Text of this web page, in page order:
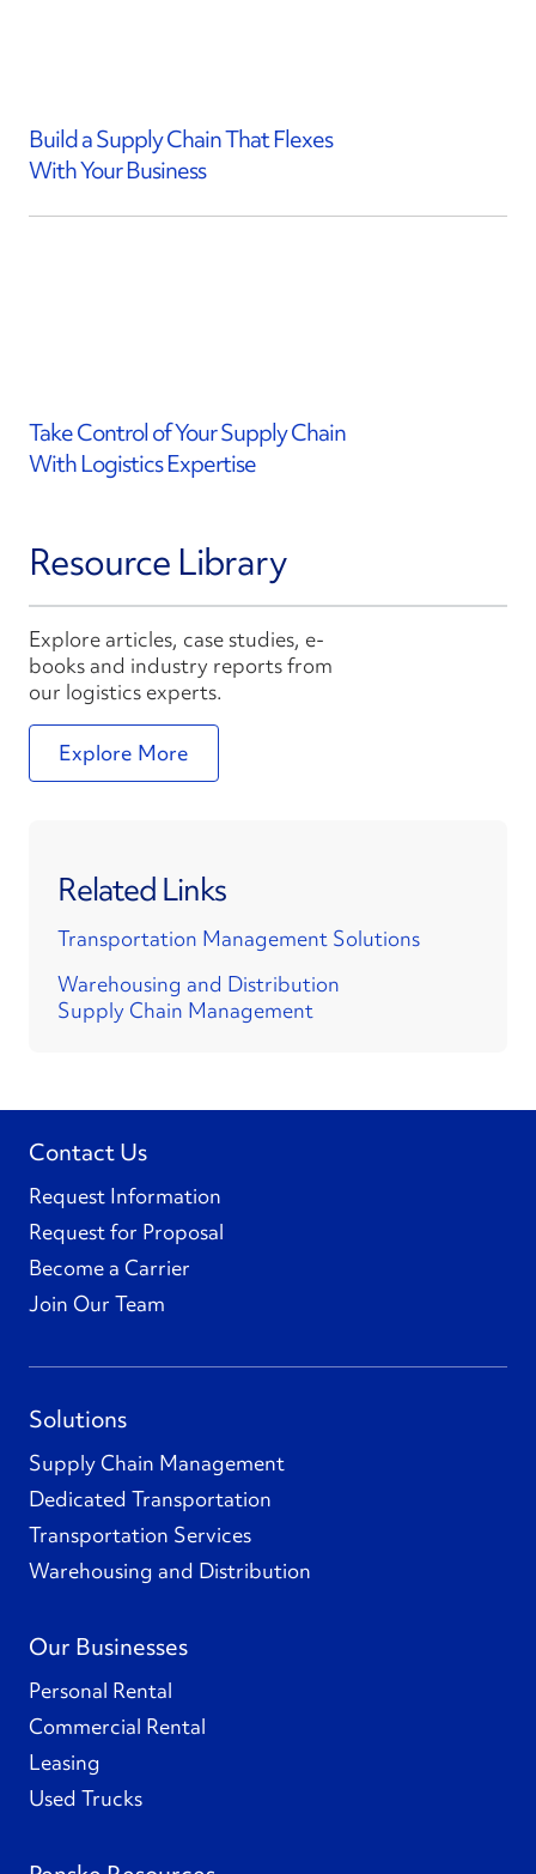
Build a Supply Chain That Flexes
With Your Business
Take Control of Your Supply Chain
With Logistics Expertise
Resource Library
Explore articles, case studies, e-
books and industry reports from
our logistics experts.
Explore More
Related Links
Transportation Management Solutions
Warehousing and Distribution
Supply Chain Management
Contact Us
Request Information
Request for Proposal
Become a Carrier
Join Our Team
Solutions
Supply Chain Management
Dedicated Transportation
Transportation Services
Warehousing and Distribution
Our Businesses
Personal Rental
Commercial Rental
Leasing
Used Trucks